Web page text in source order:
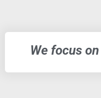
We focus